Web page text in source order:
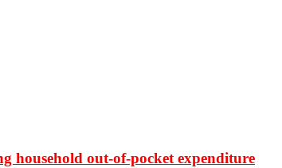
household out-of-pocket expenditure